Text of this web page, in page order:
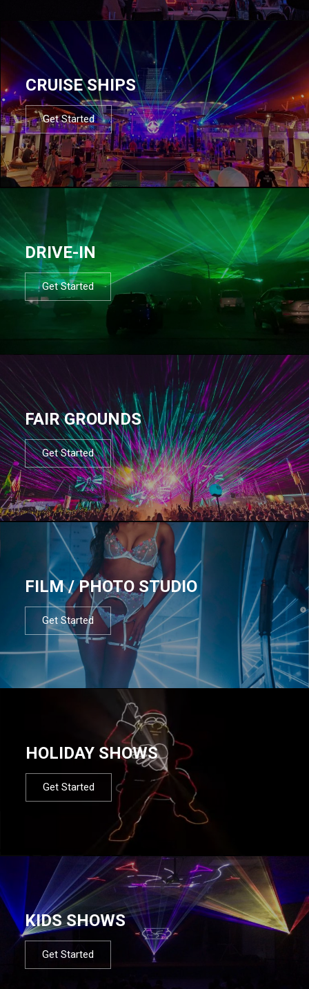
CRUISE SHIPS
Get Started
DRIVE-IN
Get Started
FAIR GROUNDS
Get Started
FILM / PHOTO STUDIO
Get Started
HOLIDAY SHOWS
Get Started
KIDS SHOWS
Get Started